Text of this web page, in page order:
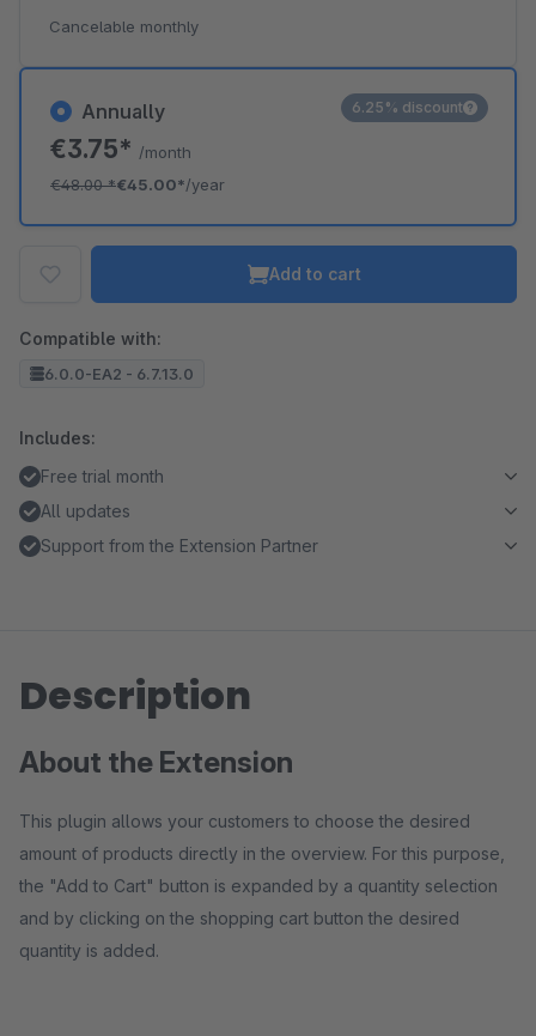
Annually
€3.75* /month
€48.00*€45.00*/year
6.25% discount
Cancelable monthly
Add to cart
Compatible with:
6.0.0-EA2 - 6.7.13.0
Includes:
Free trial month
All updates
Support from the Extension Partner
Description
About the Extension
This plugin allows your customers to choose the desired
amount of products directly in the overview. For this purpose,
the "Add to Cart" button is expanded by a quantity selection
and by clicking on the shopping cart button the desired
quantity is added.